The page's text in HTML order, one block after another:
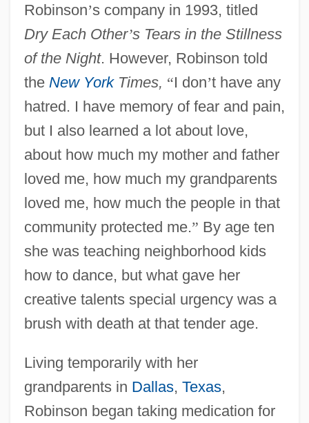
Robinson’s company in 1993, titled
Dry Each Other’s Tears in the Stillness
of the Night. However, Robinson told
the New YorkTimes, “I don’t have any
hatred. I have memory of fear and pain,
but I also learned a lot about love,
about how much my mother and father
loved me, how much my grandparents
loved me, how much the people in that
community protected me.” By age ten
she was teaching neighborhood kids
how to dance, but what gave her
creative talents special urgency was a
brush with death at that tender age.
Living temporarily with her
grandparents in Dallas, Texas,
Robinson began taking medication for